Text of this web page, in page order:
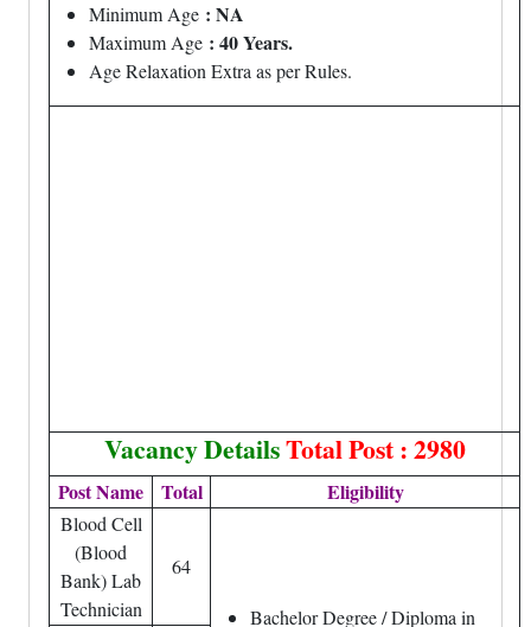
Minimum Age : NA
Maximum Age : 40 Years.
Age Relaxation Extra as per Rules.
Vacancy DetailsTotal Post : 2980
Post Name Total Eligibility
Blood Cell
(Blood
Bank) Lab
Technician
64
Bachelor Degree / Diploma in